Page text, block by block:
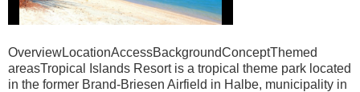
OverviewLocationAccessBackgroundConceptThemed
areasTropical Islands Resort is a tropical theme park located
in the former Brand-Briesen Airfield in Halbe, municipality in